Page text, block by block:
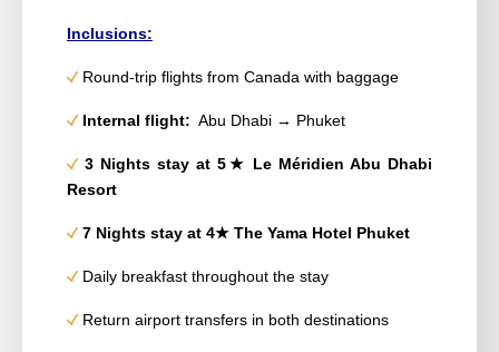
Inclusions:
Round-trip flights from Canada with baggage
Internal flight: Abu Dhabi → Phuket
3 Nights stay at 5★ Le Méridien Abu Dhabi
Resort
7 Nights stay at 4★ The Yama Hotel Phuket
Daily breakfast throughout the stay
Return airport transfers in both destinations